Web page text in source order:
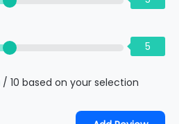
5
/ 10 based on your selection